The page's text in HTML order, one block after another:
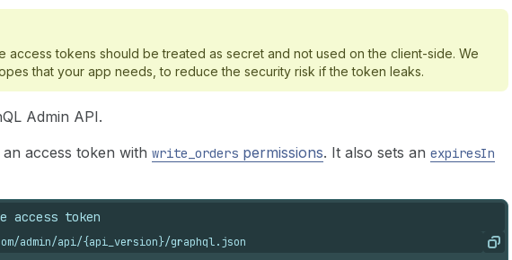
access tokens should be treated as secret and not used on the client-side. We
that your app needs, to reduce the security risk if the token leaks.
Admin API.
access token with write_orders permissions. It also sets an expiresIn
access token
admin/api/{api_version}/graphql.json Copy